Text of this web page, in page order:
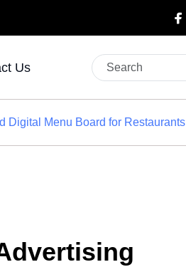
Us
Digital Menu Board for Restaurants